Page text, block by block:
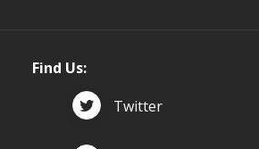
Find Us:
Twitter